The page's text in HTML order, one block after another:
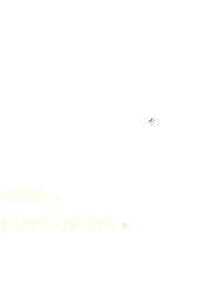
States
USD/mo •